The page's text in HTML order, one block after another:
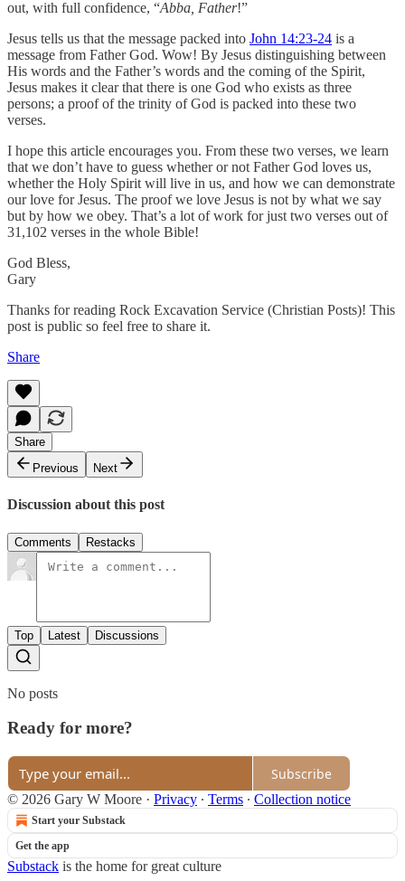
out, with full confidence, “Abba, Father!”
Jesus tells us that the message packed into John 14:23-24 is a
message from Father God. Wow! By Jesus distinguishing between
His words and the Father’s words and the coming of the Spirit,
Jesus makes it clear that there is one God who exists as three
persons; a proof of the trinity of God is packed into these two
verses.
I hope this article encourages you. From these two verses, we learn
that we don’t have to guess whether or not Father God loves us,
whether the Holy Spirit will live in us, and how we can demonstrate
our love for Jesus. The proof we love Jesus is not by what we say
but by how we obey. That’s a lot of work for just two verses out of
31,102 verses in the whole Bible!
God Bless,
Gary
Thanks for reading Rock Excavation Service (Christian Posts)! This
post is public so feel free to share it.
Share
Share
Previous
Next
Discussion about this post
Comments Restacks
Top Latest Discussions
No posts
Ready for more?
Subscribe
© 2026 Gary W Moore · Privacy ∙ Terms ∙ Collection notice
Start your Substack
Get the app
Substack is the home for great culture